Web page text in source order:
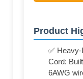
Product
✅
Cord:
6AWG